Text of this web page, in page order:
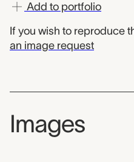
Add to portfolio
If you wish to reproduce
an image request
Images